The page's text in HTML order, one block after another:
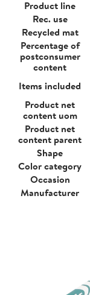
Product line
Rec. use
Recycled mat
Percentage of
postconsumer
content
Items included
Product net
content uom
Product net
content parent
Shape
Color category
Occasion
Manufacturer